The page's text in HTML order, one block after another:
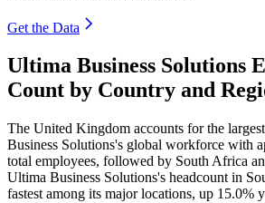
Get the Data
Ultima Business Solutions
Count by Country and
The United Kingdom accounts for the
Business Solutions's global workforce with
total employees, followed by South Africa
Ultima Business Solutions's headcount in
fastest among its major locations, up 15.0%